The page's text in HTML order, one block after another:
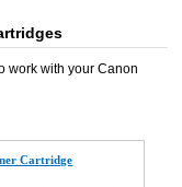
work with your Canon
Cartridge